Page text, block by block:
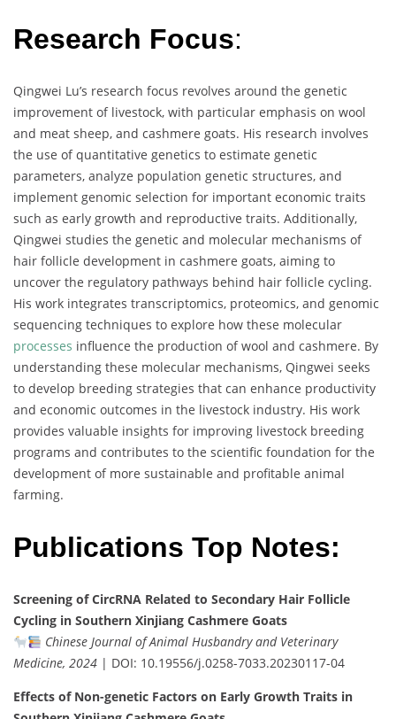
Research Focus:
Qingwei Lu’s research focus revolves around the genetic
improvement of livestock, with particular emphasis on wool
and meat sheep, and cashmere goats. His research involves
the use of quantitative genetics to estimate genetic
parameters, analyze population genetic structures, and
implement genomic selection for important economic traits
such as early growth and reproductive traits. Additionally,
Qingwei studies the genetic and molecular mechanisms of
hair follicle development in cashmere goats, aiming to
uncover the regulatory pathways behind hair follicle cycling.
His work integrates transcriptomics, proteomics, and genomic
sequencing techniques to explore how these molecular
processes influence the production of wool and cashmere. By
understanding these molecular mechanisms, Qingwei seeks
to develop breeding strategies that can enhance productivity
and economic outcomes in the livestock industry. His work
provides valuable insights for improving livestock breeding
programs and contributes to the scientific foundation for the
development of more sustainable and profitable animal
farming.
Publications Top Notes:
Screening of CircRNA Related to Secondary Hair Follicle
Cycling in Southern Xinjiang Cashmere Goats
Chinese Journal of Animal Husbandry and Veterinary
Medicine, 2024 | DOI: 10.19556/j.0258-7033.20230117-04
Effects of Non-genetic Factors on Early Growth Traits in